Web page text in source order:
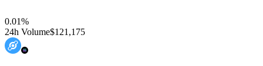
0.01%
24h Volume$121,175